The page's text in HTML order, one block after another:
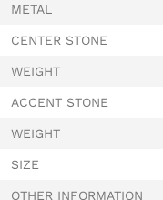
METAL
CENTER STONE
WEIGHT
ACCENT STONE
WEIGHT
SIZE
OTHER INFORMATION